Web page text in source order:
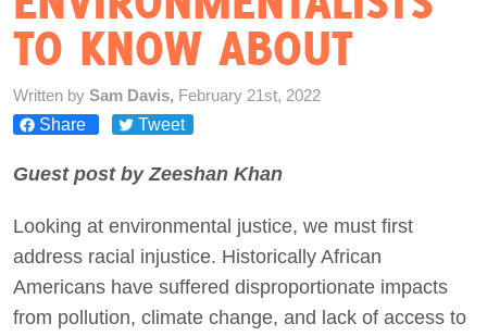
Act Now
TO KNOW ABOUT
Written by Sam Davis, February 21st, 2022
Share
Tweet
Guest post by Zeeshan Khan
Looking at environmental justice, we must first
address racial injustice. Historically African
Americans have suffered disproportionate impacts
from pollution, climate change, and lack of access to